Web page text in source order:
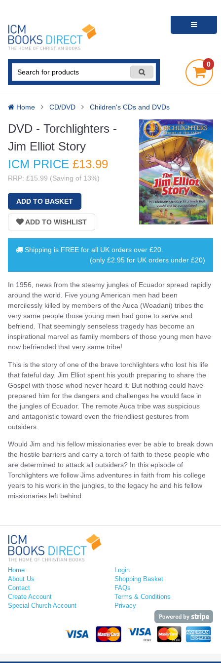
0
Home CD/DVD Children's CDs and DVDs
DVD - Torchlighters -
Jim Elliot Story
ICM PRICE £13.99
RRP: £15.99 (Saving of 13%)
Shipping is FREE for all UK orders over £20
(only £2.95 for UK orders under £20)
In 1956, news from the steamy jungles of Ecuador spread rapidly
around the world. Five young American men had been
mercilessly killed by members of the Auca (Woadani) tribes the
very same people those young men had gone to serve and
befriend. That seemingly senseless tragedy has become an
inspirational marvel as family members of those young men have
now befriended that very same tribe!
This is the story of one of the brave torchlighters who lost his life
that fateful day. Jim Elliot spent his youth preparing to share the
Gospel with those whod never heard it. But nothing could have
prepared him for the dangers and challenges he would face in
the jungles of Ecuador. The remote Auca tribe was suspicious
and antagonistic toward even the friendliest gestures from
outsiders.
Would Jim and his fellow missionaries ever be able to break down
the hostile barriers and carry a torch of faith to these people who
are determined to attack all outsiders? In this episode of
Torchlighters we follow Jims adventures in faith from his college
years to his work in the jungles, to the legacy he and his fellow
missionaries left behind.
Home
About Us
Contact
Create Account
Special Church Account
Login
Shopping Basket
FAQs
Terms & Conditions
Privacy